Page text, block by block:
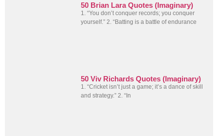
50 Brian Lara Quotes (Imaginary)
1. “You don’t conquer records; you conquer
yourself.” 2. “Batting is a battle of endurance
50 Viv Richards Quotes (Imaginary)
1. “Cricket isn’t just a game; it’s a dance of skill
and strategy.” 2. “In